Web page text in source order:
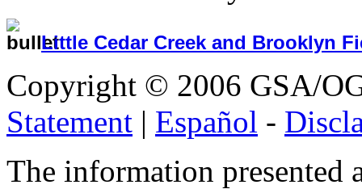
Little Cedar Creek and Brooklyn
Copyright © 2006 GSA/
Statement | Español -
The information presented